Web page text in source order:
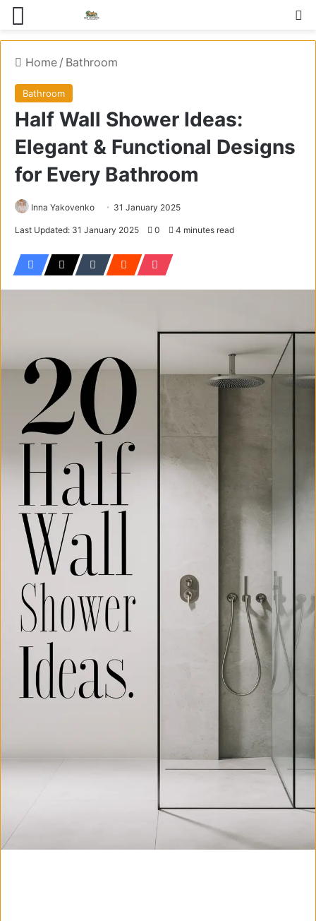
Home / Bathroom
Bathroom
Half Wall Shower Ideas:
Elegant & Functional Designs
for Every Bathroom
Inna Yakovenko 31 January 2025
Last Updated: 31 January 2025 0 4 minutes read